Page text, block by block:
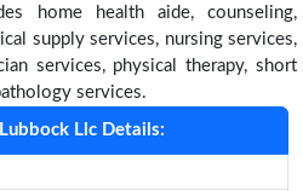
home health aide, counseling,
supply services, nursing services,
services, physical therapy, short
services.
Llc Details: